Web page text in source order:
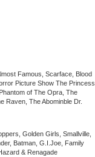
Famous, Scarface, Blood
Picture Show The Princess
of The Opra, The
Raven, The Abominble Dr.
Golden Girls, Smallville,
Batman, G.I.Joe, Family
& Renagade